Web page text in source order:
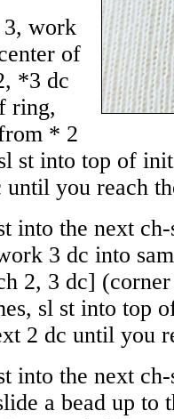
3, work
of
*3 dc
ring,
* 2
st into top of
until you reach
into the next
3 dc into
2, 3 dc]
sl st into top
2 dc until you
into the next
a bead up